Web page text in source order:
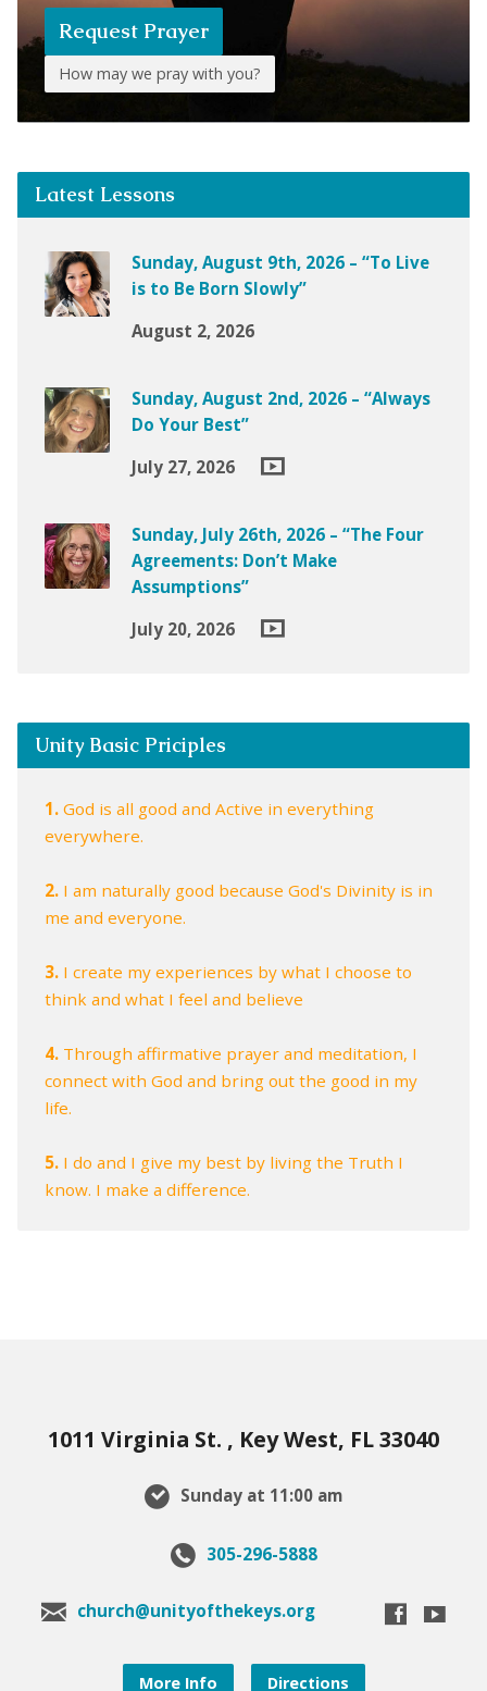
Request Prayer
How may we pray with you?
Latest Lessons
Sunday, August 9th, 2026 – “To Live
is to Be Born Slowly”
August 2, 2026
Sunday, August 2nd, 2026 – “Always
Do Your Best”
July 27, 2026
Sunday, July 26th, 2026 – “The Four
Agreements: Don’t Make
Assumptions”
July 20, 2026
Unity Basic Priciples
1.God is all good and Active in everything
everywhere.
2.I am naturally good because God's Divinity is in
me and everyone.
3.I create my experiences by what I choose to
think and what I feel and believe
4.Through affirmative prayer and meditation, I
connect with God and bring out the good in my
life.
5.I do and I give my best by living the Truth I
know. I make a difference.
1011 Virginia St. , Key West, FL 33040
Sunday at 11:00 am
305-296-5888
church@unityofthekeys.org
More Info Directions